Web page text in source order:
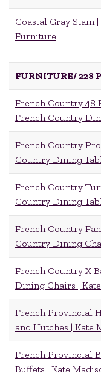
Coastal Gray Stain
Furniture
FURNITURE/228
French Country 48
French Country
French Country
Country Dining
French Country
Country Dining
French Country
Country Dining
French Country X
Dining Chairs |
French Provincial
and Hutches | Kate
French Provincial
Buffets | Kate